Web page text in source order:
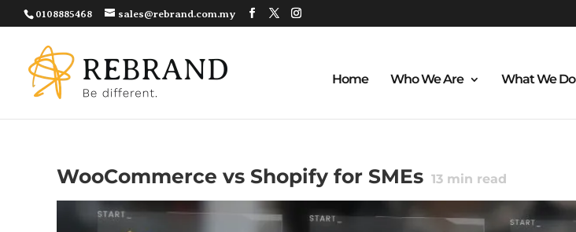
0108885468 sales@rebrand.com.my
Home Who We Are What We Do
WooCommerce vs Shopify for SMEs 13 min read